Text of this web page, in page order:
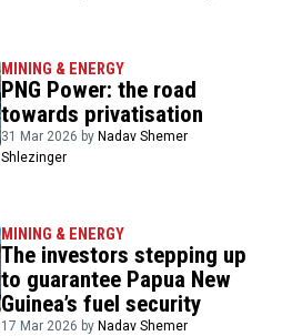
MINING & ENERGY
PNG Power: the road
towards privatisation
31 Mar 2026 byNadav Shemer
Shlezinger
MINING & ENERGY
The investors stepping up
to guarantee Papua New
Guinea’s fuel security
17 Mar 2026 by Nadav Shemer